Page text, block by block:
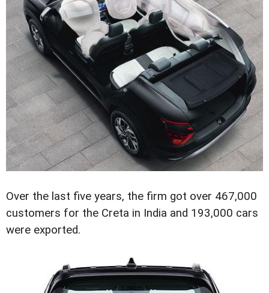
Over the last five years, the firm got over 467,000
customers for the Creta in India and 193,000 cars
were exported.